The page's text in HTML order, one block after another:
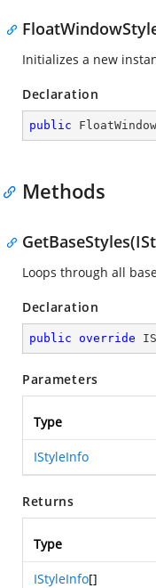
Initializes a new
Declaration
public
Methods
Loops through all
Declaration
public override
Parameters
Type
IStyleInfo
Returns
Type
IStyleInfo[]